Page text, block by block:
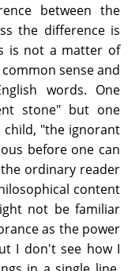
between the
the difference is
is not a matter of
sense and
words. One
stone" but one
child, "the ignorant
before one can
ordinary reader
content
not be familiar
as the power
I don't see how I